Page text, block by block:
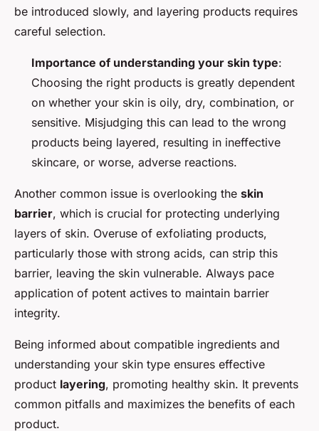
be introduced slowly, and layering products requires
careful selection.
Importance of understanding your skin type:
Choosing the right products is greatly dependent
on whether your skin is oily, dry, combination, or
sensitive. Misjudging this can lead to the wrong
products being layered, resulting in ineffective
skincare, or worse, adverse reactions.
Another common issue is overlooking the skin
barrier, which is crucial for protecting underlying
layers of skin. Overuse of exfoliating products,
particularly those with strong acids, can strip this
barrier, leaving the skin vulnerable. Always pace
application of potent actives to maintain barrier
integrity.
Being informed about compatible ingredients and
understanding your skin type ensures effective
product layering, promoting healthy skin. It prevents
common pitfalls and maximizes the benefits of each
product.